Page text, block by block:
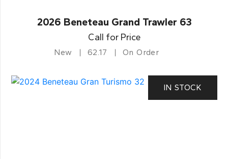
2026 Beneteau Grand Trawler 63
Call for Price
New 62.17 On Order
IN STOCK